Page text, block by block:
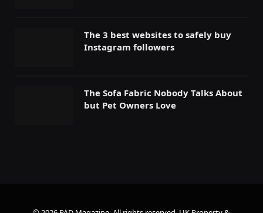
The 3 best websites to safely buy
Instagram followers
The Sofa Fabric Nobody Talks About
but Pet Owners Love